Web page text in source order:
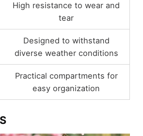
High resistance to wear and
tear
Designed to withstand
diverse weather conditions
Practical compartments for
easy organization